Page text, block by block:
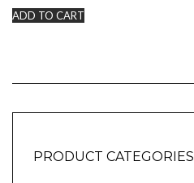
was:
$20.00.
is:
$15.00.
ADD TO CART
PRODUCT CATEGORIES